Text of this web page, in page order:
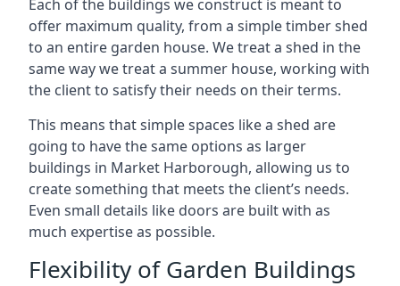
Each of the buildings we construct is meant to
offer maximum quality, from a simple timber shed
to an entire garden house. We treat a shed in the
same way we treat a summer house, working with
the client to satisfy their needs on their terms.
This means that simple spaces like a shed are
going to have the same options as larger
buildings in Market Harborough, allowing us to
create something that meets the client’s needs.
Even small details like doors are built with as
much expertise as possible.
Flexibility of Garden Buildings